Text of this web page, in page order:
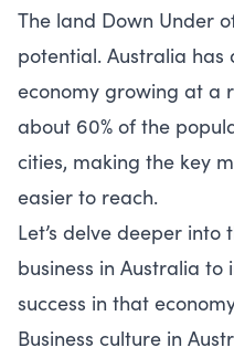
The land Down Under
potential. Australia has
economy growing at a
about 60% of the
cities, making the key
easier to reach.
Let’s delve deeper
business in Australia
success in that
Business culture in